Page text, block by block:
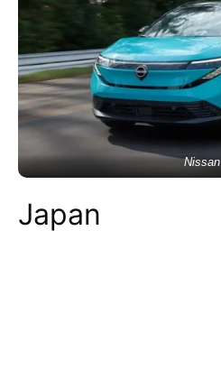
Nissan
Japan